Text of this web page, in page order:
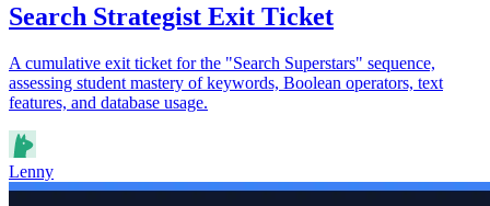
Search Strategist Exit Ticket
A cumulative exit ticket for the "Search Superstars" sequence,
assessing student mastery of keywords, Boolean operators, text
features, and database usage.
Lenny